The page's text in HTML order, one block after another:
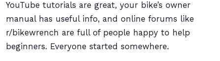
YouTube tutorials are great, your bike’s owner
manual has useful info, and online forums like
r/bikewrench are full of people happy to help
beginners. Everyone started somewhere.